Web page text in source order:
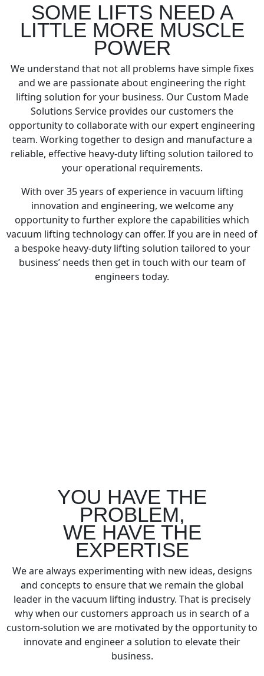
SOME LIFTS NEED A
LITTLE MORE MUSCLE
POWER
We understand that not all problems have simple fixes
and we are passionate about engineering the right
lifting solution for your business. Our Custom Made
Solutions Service provides our customers the
opportunity to collaborate with our expert engineering
team. Working together to design and manufacture a
reliable, effective heavy-duty lifting solution tailored to
your operational requirements.
With over 35 years of experience in vacuum lifting
innovation and engineering, we welcome any
opportunity to further explore the capabilities which
vacuum lifting technology can offer. If you are in need of
a bespoke heavy-duty lifting solution tailored to your
business’ needs then get in touch with our team of
engineers today.
YOU HAVE THE
PROBLEM,
WE HAVE THE
EXPERTISE
We are always experimenting with new ideas, designs
and concepts to ensure that we remain the global
leader in the vacuum lifting industry. That is precisely
why when our customers approach us in search of a
custom-solution we are motivated by the opportunity to
innovate and engineer a solution to elevate their
business.